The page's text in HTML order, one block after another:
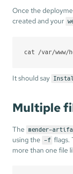
Once the
created and your
cat /var/www/
It should say
Multiple
The mender-
using the
-f flags.
more than one file